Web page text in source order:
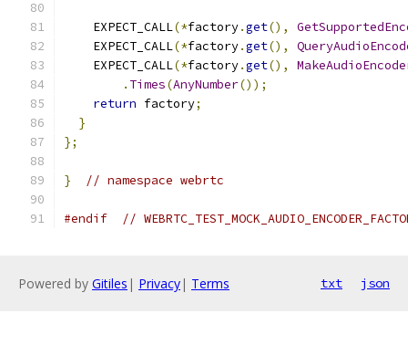
    EXPECT_CALL
(*factory.get(),
    EXPECT_CALL
(*factory.get(),
    EXPECT_CALL
(*factory.get(),
. Times(AnyNumber());
return factory;
}
};
} // namespace webrtc
#endif //
Powered by Gitiles | Privacy| Terms txt json